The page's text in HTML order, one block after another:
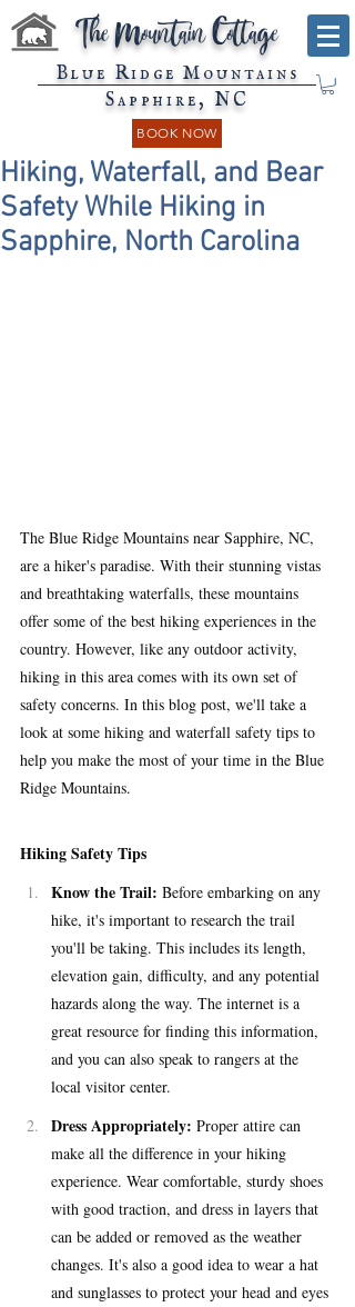
The Mountain Cottage
Blue Ridge Mountains
Sapphire, NC
BOOK NOW
Hiking, Waterfall, and Bear
Safety While Hiking in
Sapphire, North Carolina
The Blue Ridge Mountains near Sapphire, NC,
are a hiker's paradise. With their stunning vistas
and breathtaking waterfalls, these mountains
offer some of the best hiking experiences in the
country. However, like any outdoor activity,
hiking in this area comes with its own set of
safety concerns. In this blog post, we'll take a
look at some hiking and waterfall safety tips to
help you make the most of your time in the Blue
Ridge Mountains.
Hiking Safety Tips
Know the Trail: Before embarking on any
hike, it's important to research the trail
you'll be taking. This includes its length,
elevation gain, difficulty, and any potential
hazards along the way. The internet is a
great resource for finding this information,
and you can also speak to rangers at the
local visitor center.
Dress Appropriately: Proper attire can
make all the difference in your hiking
experience. Wear comfortable, sturdy shoes
with good traction, and dress in layers that
can be added or removed as the weather
changes. It's also a good idea to wear a hat
and sunglasses to protect your head and eyes